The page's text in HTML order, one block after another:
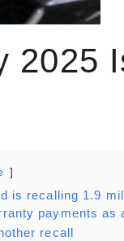
2025
is recalling 1.9
payments
recall